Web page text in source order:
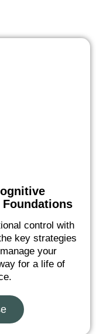
Foundations
control with
key strategies
your
for a life of